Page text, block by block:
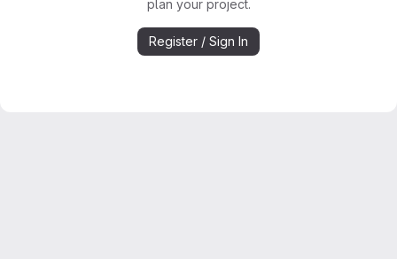
plan your project.
Register / Sign In